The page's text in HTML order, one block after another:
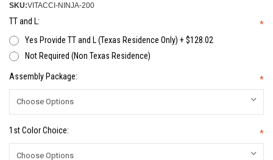
SKU:VITACCI-NINJA-200
TT and L:
*
Yes Provide TT and L (Texas Residence Only) + $128.02
Not Required (Non Texas Residence)
Assembly Package: *
1st Color Choice: *